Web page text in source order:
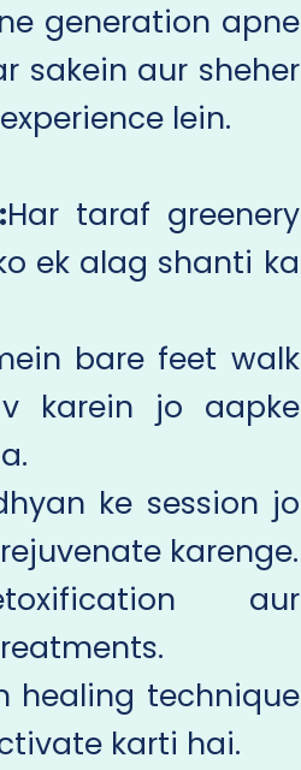
generation apne
sakein aur sheher
lein.
Har taraf greenery
ek alag shanti ka
bare feet walk
karein jo aapke
ke session jo
karenge.
aur
healing technique
karti hai.